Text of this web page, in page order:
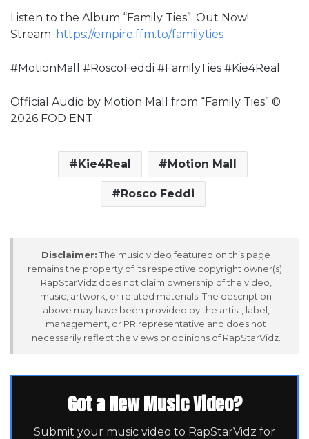
Listen to the Album “Family Ties”. Out Now!
Stream: https://empire.ffm.to/familyties
#MotionMall #RoscoFeddi #FamilyTies #Kie4Real
Official Audio by Motion Mall from “Family Ties” ©
2026 FOD ENT
Kie4Real Motion Mall
Rosco Feddi
Disclaimer: The music video featured on this page
remains the property of its respective copyright owner(s).
RapStarVidz does not claim ownership of the video,
music, artwork, or related materials. The description
above may have been provided by the artist, label,
management, or PR representative and does not
necessarily reflect the views or opinions of RapStarVidz.
Got a New Music Video?
Submit your music video to RapStarVidz for